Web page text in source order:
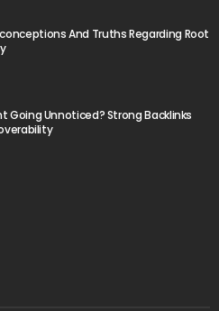
And Truths Regarding Root
Going Unnoticed? Strong Backlinks